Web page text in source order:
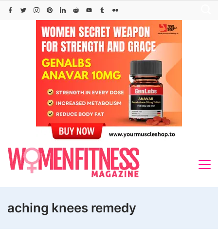
Skip
aching knees remedy